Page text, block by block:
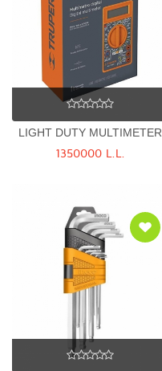
LIGHT DUTY MULTIMETER
1350000 L.L.